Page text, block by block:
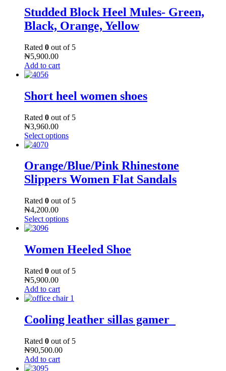
Studded Block Heel Mules- Green,
Black, Orange, Yellow
Rated 0 out of 5
₦5,900.00
Add to cart
Short heel women shoes
Rated 0 out of 5
₦3,960.00
Select options
Orange/Blue/Pink Rhinestone
Slippers Women Flat Sandals
Rated 0 out of 5
₦4,200.00
Select options
Women Heeled Shoe
Rated 0 out of 5
₦5,900.00
Add to cart
Cooling leather sillas gamer
Rated 0 out of 5
₦90,500.00
Add to cart